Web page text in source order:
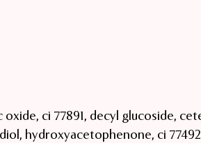
ci 77891, decyl glucoside,
hydroxyacetophenone, ci